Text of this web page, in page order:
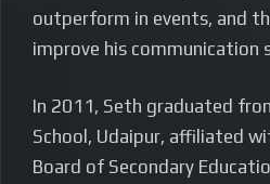
outperform in events, and
improve his communication
In 2011, Seth graduated
School, Udaipur, affiliated
Board of Secondary